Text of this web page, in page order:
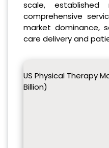
scale, established
comprehensive
market dominance,
care delivery and
US Physical Therapy
Billion)